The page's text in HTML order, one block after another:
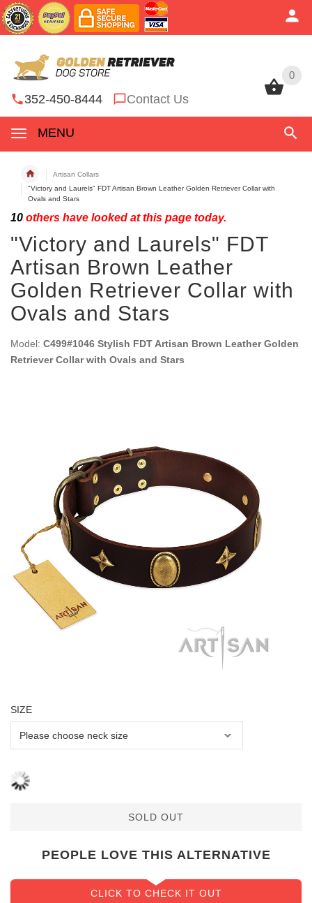
0
352-450-8444 Contact Us
MENU
0
Artisan Collars
"Victory and Laurels" FDT Artisan Brown Leather Golden Retriever Collar with
Ovals and Stars
10 others have looked at this page today.
"Victory and Laurels" FDT
Artisan Brown Leather
Golden Retriever Collar with
Ovals and Stars
Model: C499#1046 Stylish FDT Artisan Brown Leather Golden
Retriever Collar with Ovals and Stars
SIZE
SOLD OUT
PEOPLE LOVE THIS ALTERNATIVE
CLICK TO CHECK IT OUT